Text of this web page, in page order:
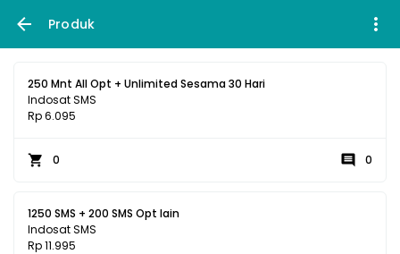
Produk
250 Mnt All Opt + Unlimited Sesama 30 Hari
Indosat SMS
Rp 6.095
0 0
1250 SMS + 200 SMS Opt lain
Indosat SMS
Rp 11.995